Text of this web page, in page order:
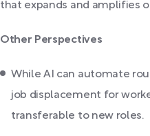
that expands and amplifies
Other Perspectives
While AI can automate
job displacement for
transferable to new roles.